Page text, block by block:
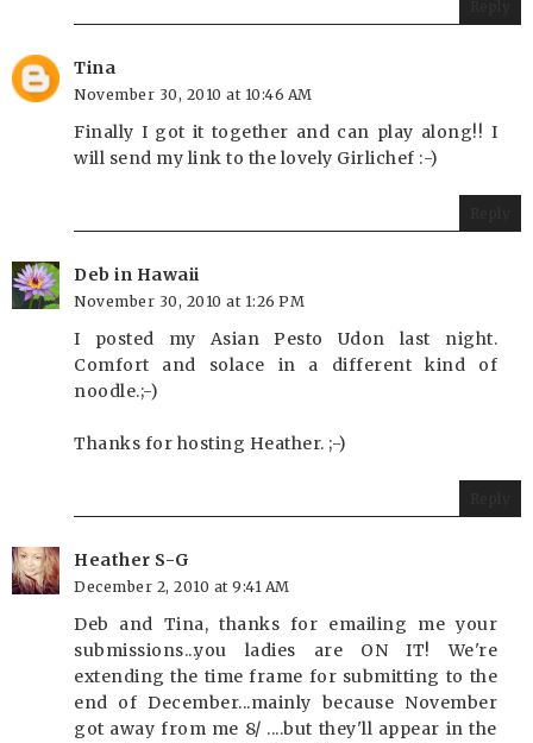
Tina
November 30, 2010 at 10:46 AM
Finally I got it together and can play along!! I
will send my link to the lovely Girlichef :-)
Deb in Hawaii
November 30, 2010 at 1:26 PM
I posted my Asian Pesto Udon last night.
Comfort and solace in a different kind of
noodle.;-)
Thanks for hosting Heather. ;-)
Heather S-G
December 2, 2010 at 9:41 AM
Deb and Tina, thanks for emailing me your
submissions...you ladies are ON IT! We're
extending the time frame for submitting to the
end of December...mainly because November
got away from me 8/ ....but they'll appear in the